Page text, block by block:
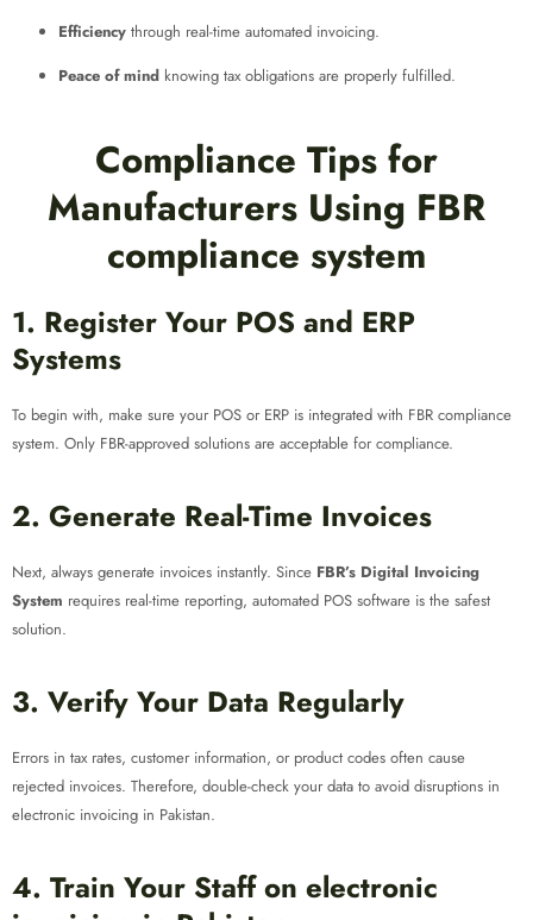
Efficiency through real-time automated invoicing.
Peace of mind knowing tax obligations are properly fulfilled.
Compliance Tips for
Manufacturers Using FBR
compliance system
1. Register Your POS and ERP
Systems
To begin with, make sure your POS or ERP is integrated with FBR compliance
system. Only FBR-approved solutions are acceptable for compliance.
2. Generate Real-Time Invoices
Next, always generate invoices instantly. Since FBR’s Digital Invoicing
System requires real-time reporting, automated POS software is the safest
solution.
3. Verify Your Data Regularly
Errors in tax rates, customer information, or product codes often cause
rejected invoices. Therefore, double-check your data to avoid disruptions in
electronic invoicing in Pakistan.
4. Train Your Staff on electronic